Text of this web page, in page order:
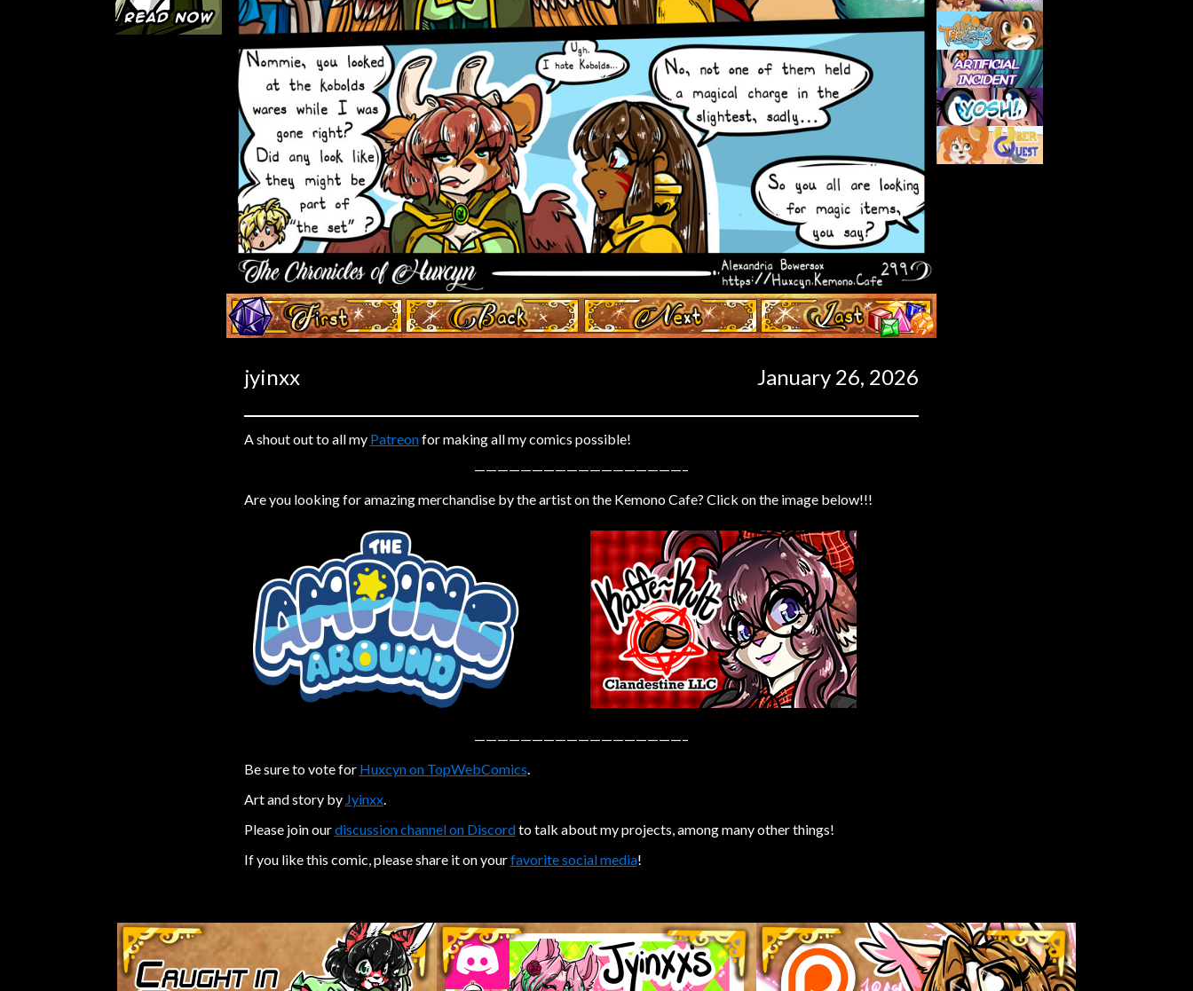
Paprika
‹‹ First ‹ Prev Next › Last ››
jyinxx January 26, 2026
A shout out to all my Patreonfor making all my comics possible!
——————————————————–
Are you looking for amazing merchandise by the artist on the Kemono Cafe? Click on the image below!!!
——————————————————–
Be sure to vote for Huxcyn on TopWebComics.
Art and story by Jyinxx.
Please join ourdiscussion channel on Discordto talk about my projects, among many other things!
If you like this comic, please share it on yourfavorite social media!